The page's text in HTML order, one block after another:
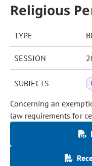
Religious
TYPE
SESSION
SUBJECTS
Concerning an
law requirements for